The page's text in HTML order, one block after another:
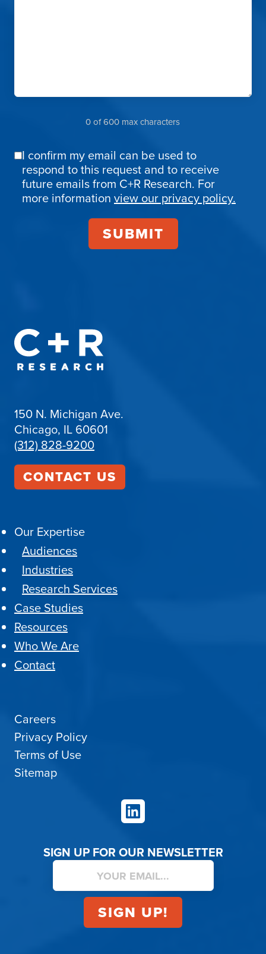
0 of 600 max characters
Email
Confirmation
I confirm my email can be used to
respond to this request and to receive
future emails from C+R Research. For
more information view our privacy policy.
150 N. Michigan Ave.
Chicago, IL 60601
(312) 828-9200
CONTACT US
Our Expertise
Audiences
Industries
Research Services
Case Studies
Resources
Who We Are
Contact
Careers
Privacy Policy
Terms of Use
Sitemap
LinkedIn
SIGN UP FOR OUR NEWSLETTER